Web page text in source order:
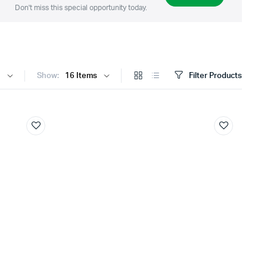
Don't miss this special opportunity today.
Show: Filter Products